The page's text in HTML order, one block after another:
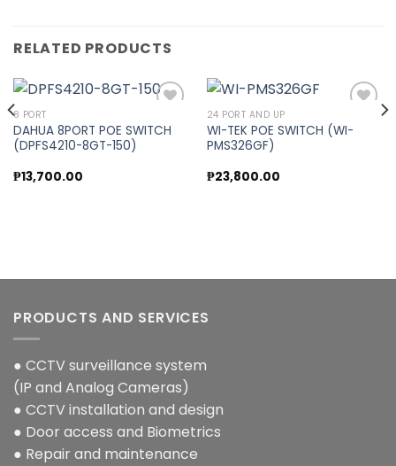
RELATED PRODUCTS
8 PORT
DAHUA 8PORT POE SWITCH
(DPFS4210-8GT-150)
₱13,700.00
24 PORT AND UP
WI-TEK POE SWITCH (WI-
PMS326GF)
₱23,800.00
PRODUCTS AND SERVICES
● CCTV surveillance system
(IP and Analog Cameras)
● CCTV installation and design
● Door access and Biometrics
● Repair and maintenance